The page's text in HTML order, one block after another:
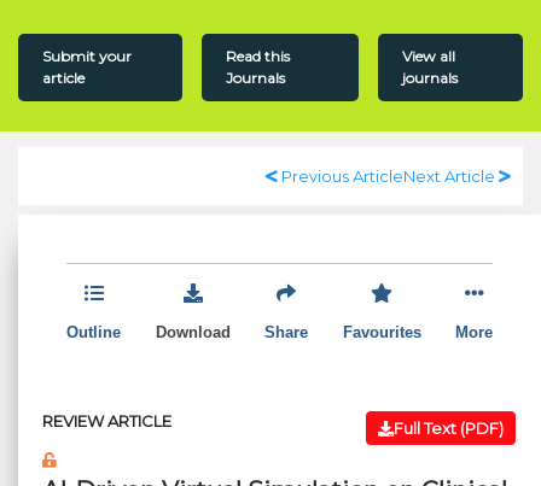
Submit your
article
Read this
Journals
View all
journals
Previous ArticleNext Article
Outline Download Share Favourites More
Full Text (PDF)
REVIEW ARTICLE